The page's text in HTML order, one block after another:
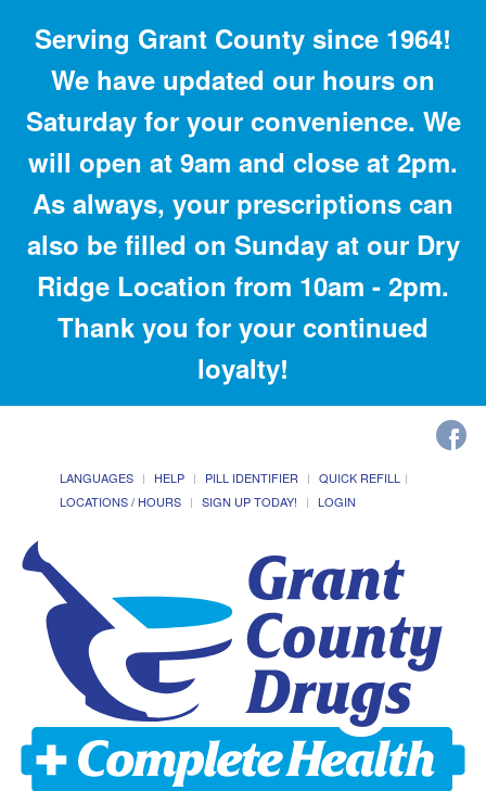
Serving Grant County since 1964!
We have updated our hours on
Saturday for your convenience. We
will open at 9am and close at 2pm.
As always, your prescriptions can
also be filled on Sunday at our Dry
Ridge Location from 10am - 2pm.
Thank you for your continued
loyalty!
LANGUAGES HELP PILL IDENTIFIER
QUICK REFILL
LOCATIONS / HOURS
SIGN UP TODAY! LOGIN